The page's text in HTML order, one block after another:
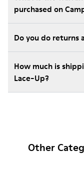
purchased on
Do you do returns
How much is
Lace-Up?
Other